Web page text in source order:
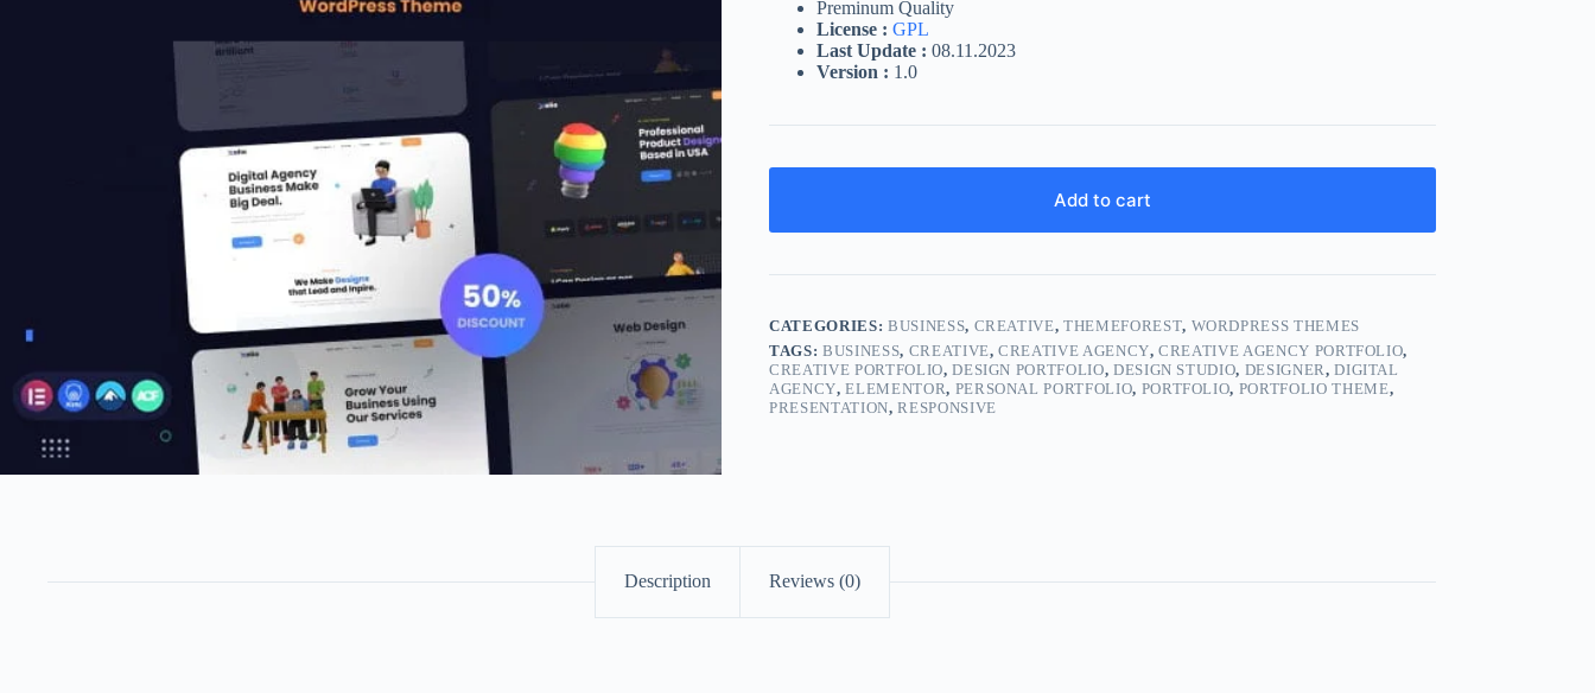
Preminum Quality
License : GPL
Last Update : 08.11.2023
Version : 1.0
Add to cart
CATEGORIES: BUSINESS, CREATIVE,THEMEFOREST, WORDPRESS THEMES
TAGS:BUSINESS, CREATIVE,CREATIVE AGENCY,CREATIVE AGENCY PORTFOLIO,
CREATIVE PORTFOLIO,DESIGN PORTFOLIO, DESIGN STUDIO, DESIGNER,DIGITAL
AGENCY,ELEMENTOR, PERSONAL PORTFOLIO, PORTFOLIO, PORTFOLIO THEME,
PRESENTATION,RESPONSIVE
Description Reviews (0)